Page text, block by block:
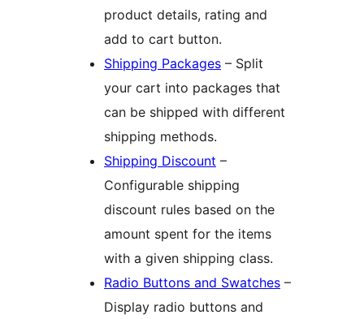
product details, rating and
add to cart button.
Shipping Packages – Split
your cart into packages that
can be shipped with different
shipping methods.
Shipping Discount –
Configurable shipping
discount rules based on the
amount spent for the items
with a given shipping class.
Radio Buttons and Swatches –
Display radio buttons and